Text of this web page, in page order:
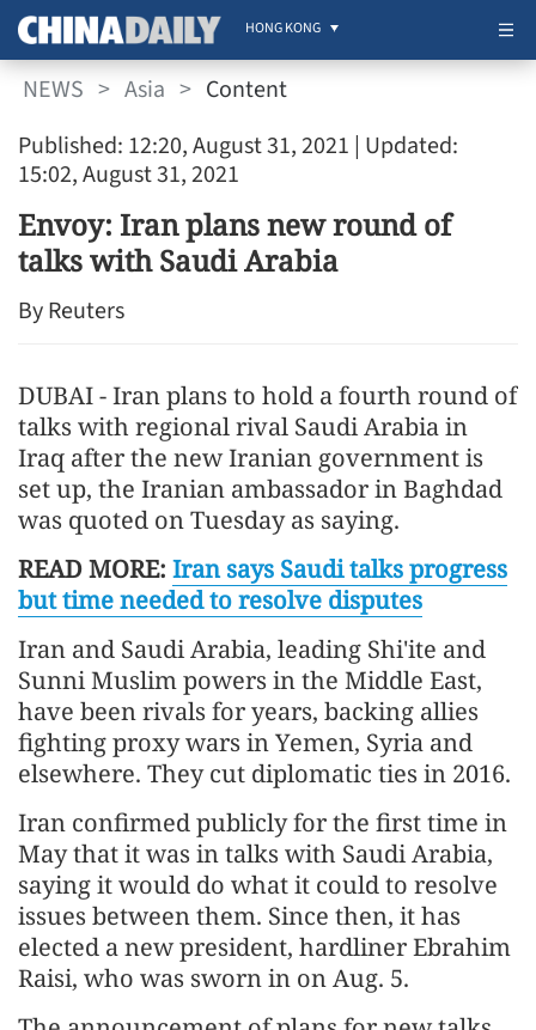
HONG KONG
NEWS > Asia > Content
Published: 12:20, August 31, 2021 | Updated:
15:02, August 31, 2021
Envoy: Iran plans new round of
talks with Saudi Arabia
By Reuters
DUBAI - Iran plans to hold a fourth round of
talks with regional rival Saudi Arabia in
Iraq after the new Iranian government is
set up, the Iranian ambassador in Baghdad
was quoted on Tuesday as saying.
READ MORE: Iran says Saudi talks progress
but time needed to resolve disputes
Iran and Saudi Arabia, leading Shi'ite and
Sunni Muslim powers in the Middle East,
have been rivals for years, backing allies
fighting proxy wars in Yemen, Syria and
elsewhere. They cut diplomatic ties in 2016.
Iran confirmed publicly for the first time in
May that it was in talks with Saudi Arabia,
saying it would do what it could to resolve
issues between them. Since then, it has
elected a new president, hardliner Ebrahim
Raisi, who was sworn in on Aug. 5.